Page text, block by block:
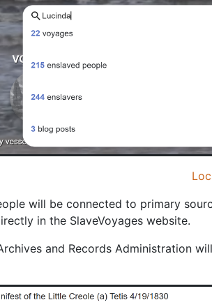
will be connected to primary
in the SlaveVoyages website.
and Records Administration